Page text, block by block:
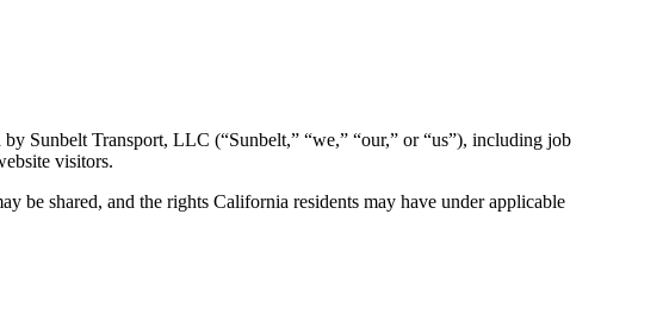
Sunbelt Transport, LLC (“Sunbelt,” “we,” “our,” or “us”), including job
visitors.
be shared, and the rights California residents may have under applicable